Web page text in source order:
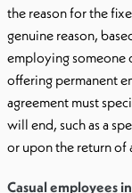
the reason for the
genuine reason,
employing someone
offering permanent
agreement must
will end, such as a
or upon the return of
Casual employees